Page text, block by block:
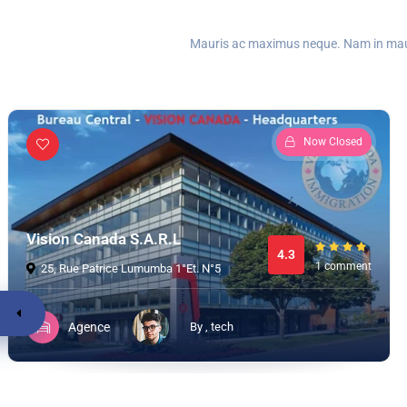
Mauris ac maximus neque. Nam in
Now Closed
Vision Canada S.A.R.L
25, Rue Patrice Lumumba 1°Et. N°5
4.3
1 comment
Agence By , tech